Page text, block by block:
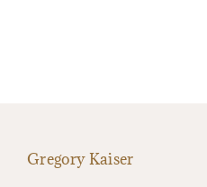
Gregory Kaiser